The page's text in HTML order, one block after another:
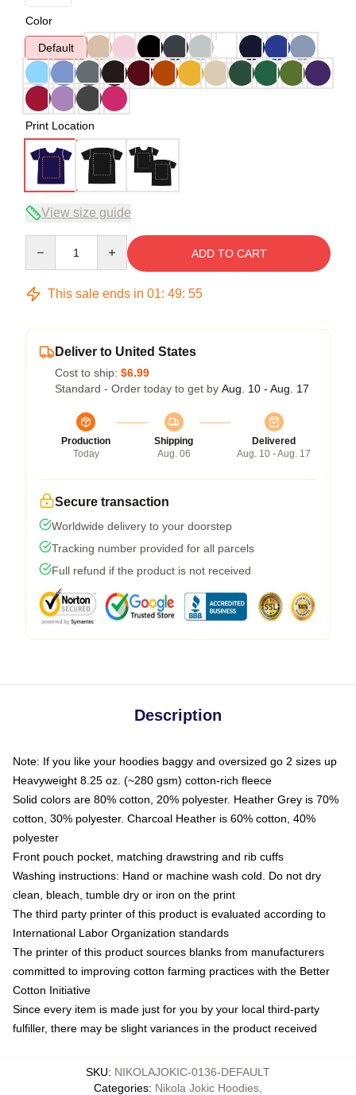
Color
Default
Print Location
View size guide
ADD TO CART
This sale ends in 01: 49: 54
Deliver to United States
Cost to ship: $6.99
Standard - Order today to get by Aug. 10 - Aug. 17
Production
Today
Shipping
Aug. 06
Delivered
Aug. 10 - Aug. 17
Secure transaction
Worldwide delivery to your doorstep
Tracking number provided for all parcels
Full refund if the product is not received
Description
Note: If you like your hoodies baggy and oversized go 2 sizes up
Heavyweight 8.25 oz. (~280 gsm) cotton-rich fleece
Solid colors are 80% cotton, 20% polyester. Heather Grey is 70%
cotton, 30% polyester. Charcoal Heather is 60% cotton, 40%
polyester
Front pouch pocket, matching drawstring and rib cuffs
Washing instructions: Hand or machine wash cold. Do not dry
clean, bleach, tumble dry or iron on the print
The third party printer of this product is evaluated according to
International Labor Organization standards
The printer of this product sources blanks from manufacturers
committed to improving cotton farming practices with the Better
Cotton Initiative
Since every item is made just for you by your local third-party
fulfiller, there may be slight variances in the product received
SKU: NIKOLAJOKIC-0136-DEFAULT
Categories: Nikola Jokic Hoodies